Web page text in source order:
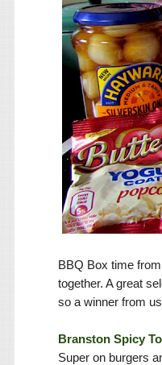
BBQ Box time
together. A great
so a winner from
Branston Spicy
Super on burgers